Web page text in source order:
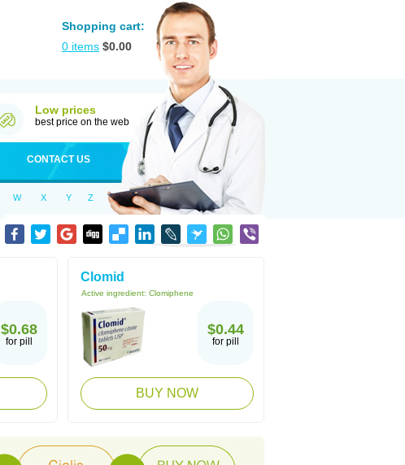
Shopping cart:
0 items $0.00
Low prices
best price on the web
CONTACT US
W X Y Z
$0.68
for pill
Clomid
Active ingredient: Clomiphene
$0.44
for pill
BUY NOW